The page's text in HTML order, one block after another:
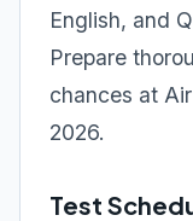
English, and
Prepare
chances at
2026.
Test